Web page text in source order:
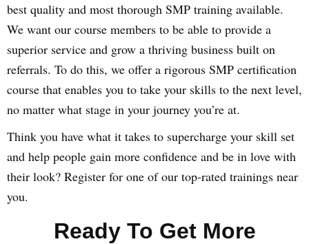
best quality and most thorough SMP training available.
We want our course members to be able to provide a
superior service and grow a thriving business built on
referrals. To do this, we offer a rigorous SMP certification
course that enables you to take your skills to the next level,
no matter what stage in your journey you’re at.
Think you have what it takes to supercharge your skill set
and help people gain more confidence and be in love with
their look? Register for one of our top-rated trainings near
you.
Ready To Get More